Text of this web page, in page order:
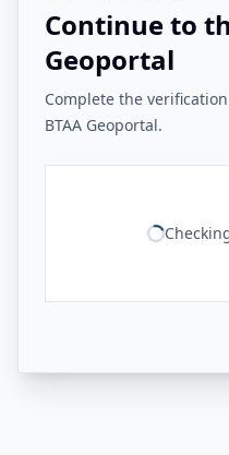
Continue to
Geoportal
Complete the
BTAA Geoportal.